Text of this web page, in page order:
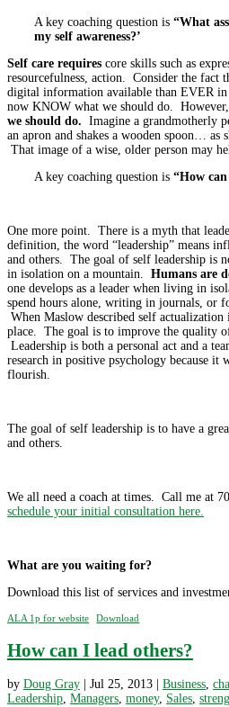
A key coaching question is “What
my self awareness?’
Self care requires core skills such as
resourcefulness, action. Consider the fact
digital information available than EVER
now KNOW what we should do. However,
we should do. Imagine a grandmotherly
an apron and shakes a wooden spoon… as
That image of a wise, older person may
A key coaching question is “How
One more point. There is a myth that
definition, the word “leadership” means
and others. The goal of self leadership is
in isolation on a mountain. Humans are
one develops as a leader when living in
spend hours alone, writing in journals, or
When Maslow described self
place. The goal is to improve the quality
Leadership is both a personal act and a
research in positive psychology because
flourish.
The goal of self leadership is to have a
and others.
We all need a coach at times. Call me at
schedule your initial consultation here.
What are you waiting for?
Download this list of services and
ALA 1p for website Download
How can I lead others?
by Doug Gray Jul 25, 2013 Business,
Leadership, Managers, money, Sales,